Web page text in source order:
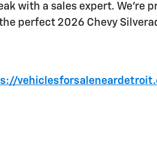
with a sales expert. We're
perfect 2026 Chevy